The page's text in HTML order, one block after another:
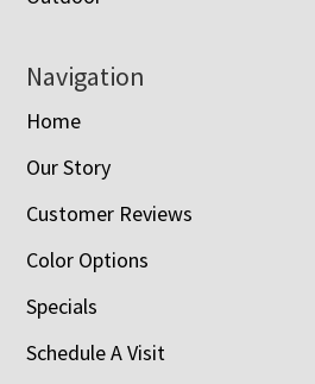
Navigation
Home
Our Story
Customer Reviews
Color Options
Specials
Schedule A Visit